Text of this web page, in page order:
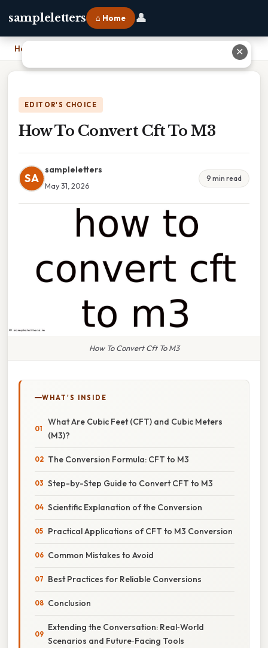
sampleletters ⌂ Home 👤
Home
EDITOR'S CHOICE
How To Convert Cft To M3
SA
sampleletters
May 31, 2026
9 min read
How To Convert Cft To M3
WHAT'S INSIDE
What Are Cubic Feet (CFT) and Cubic Meters
(M3)?
The Conversion Formula: CFT to M3
Step-by-Step Guide to Convert CFT to M3
Scientific Explanation of the Conversion
Practical Applications of CFT to M3 Conversion
Common Mistakes to Avoid
Best Practices for Reliable Conversions
Conclusion
Extending the Conversation: Real‑World
Scenarios and Future‑Facing Tools
✕